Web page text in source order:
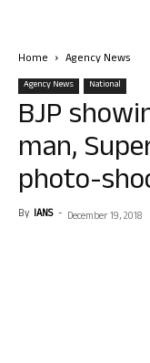
Home Agency News
Agency News National
BJP
man,
photo-
By IANS - December 19, 2018